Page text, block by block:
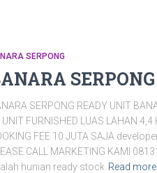
SERPONG
SERPONG READY UNIT
UNIT FURNISHED LUAS LAHAN
FEE 10 JUTA SAJA
CALL MARKETING KAMI
hunian ready stock Read more